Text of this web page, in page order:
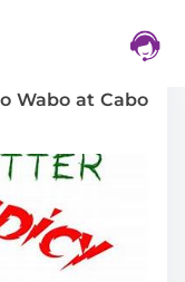
Wabo at Cabo